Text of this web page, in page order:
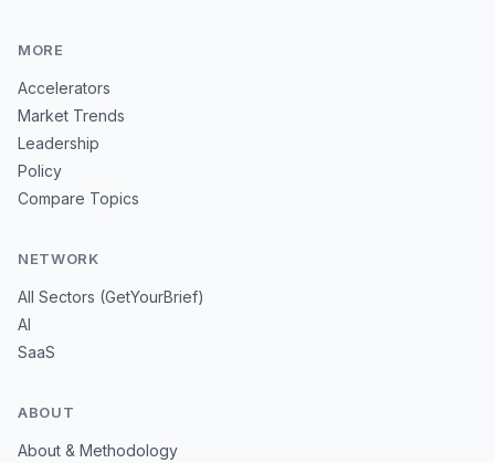
MORE
Accelerators
Market Trends
Leadership
Policy
Compare Topics
NETWORK
All Sectors (GetYourBrief)
AI
SaaS
ABOUT
About & Methodology